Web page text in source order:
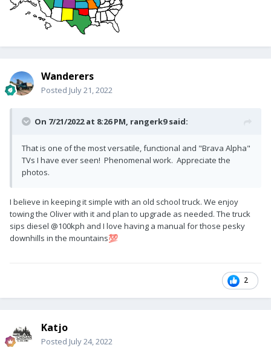
Wanderers
Posted July 21, 2022
On 7/21/2022 at 8:26 PM, rangerk9said:
That is one of the most versatile, functional and "Brava Alpha"
TVs I have ever seen! Phenomenal work. Appreciate the
photos.
I believe in keeping it simple with an old school truck. We enjoy
towing the Oliver with it and plan to upgrade as needed. The truck
sips diesel @100kph and I love having a manual for those pesky
downhills in the mountains💯
2
Katjo
Posted July 24, 2022